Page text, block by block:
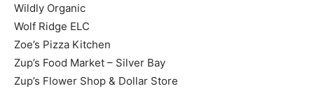
Wildly Organic
Wolf Ridge ELC
Zoe’s Pizza Kitchen
Zup’s Food Market – Silver Bay
Zup’s Flower Shop & Dollar Store